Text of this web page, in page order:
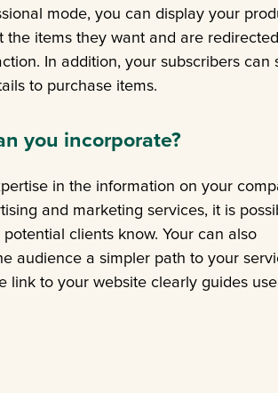
mode, you can display your
the items they want and are
In addition, your subscribers can
to purchase items.
you incorporate?
in the information on your
and marketing services, it is
clients know. Your can also
audience a simpler path to your
link to your website clearly guides